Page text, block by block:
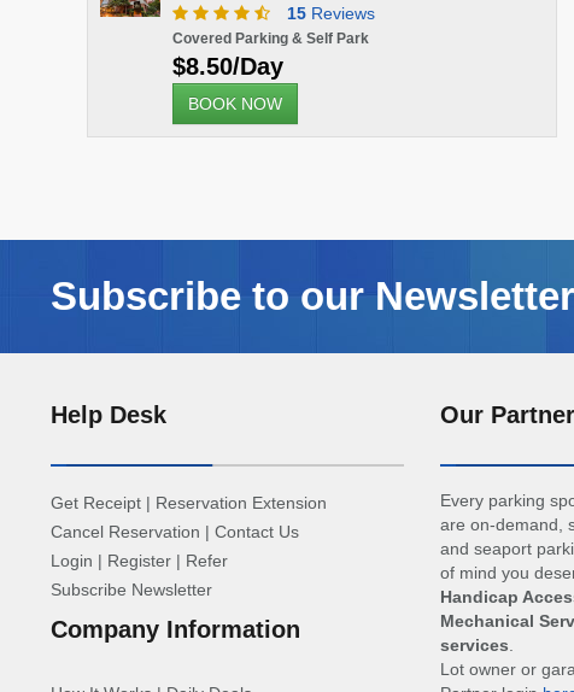
15 Reviews
Covered Parking & Self Park
$8.50/Day
BOOK NOW
Subscribe to our
Help Desk
Get Receipt | Reservation Extension
Cancel Reservation | Contact Us
Login | Register | Refer
Subscribe Newsletter
Company Information
Our
Every parking
are on-demand,
and seaport
of mind you
Handicap
Mechanical
services
Lot owner or